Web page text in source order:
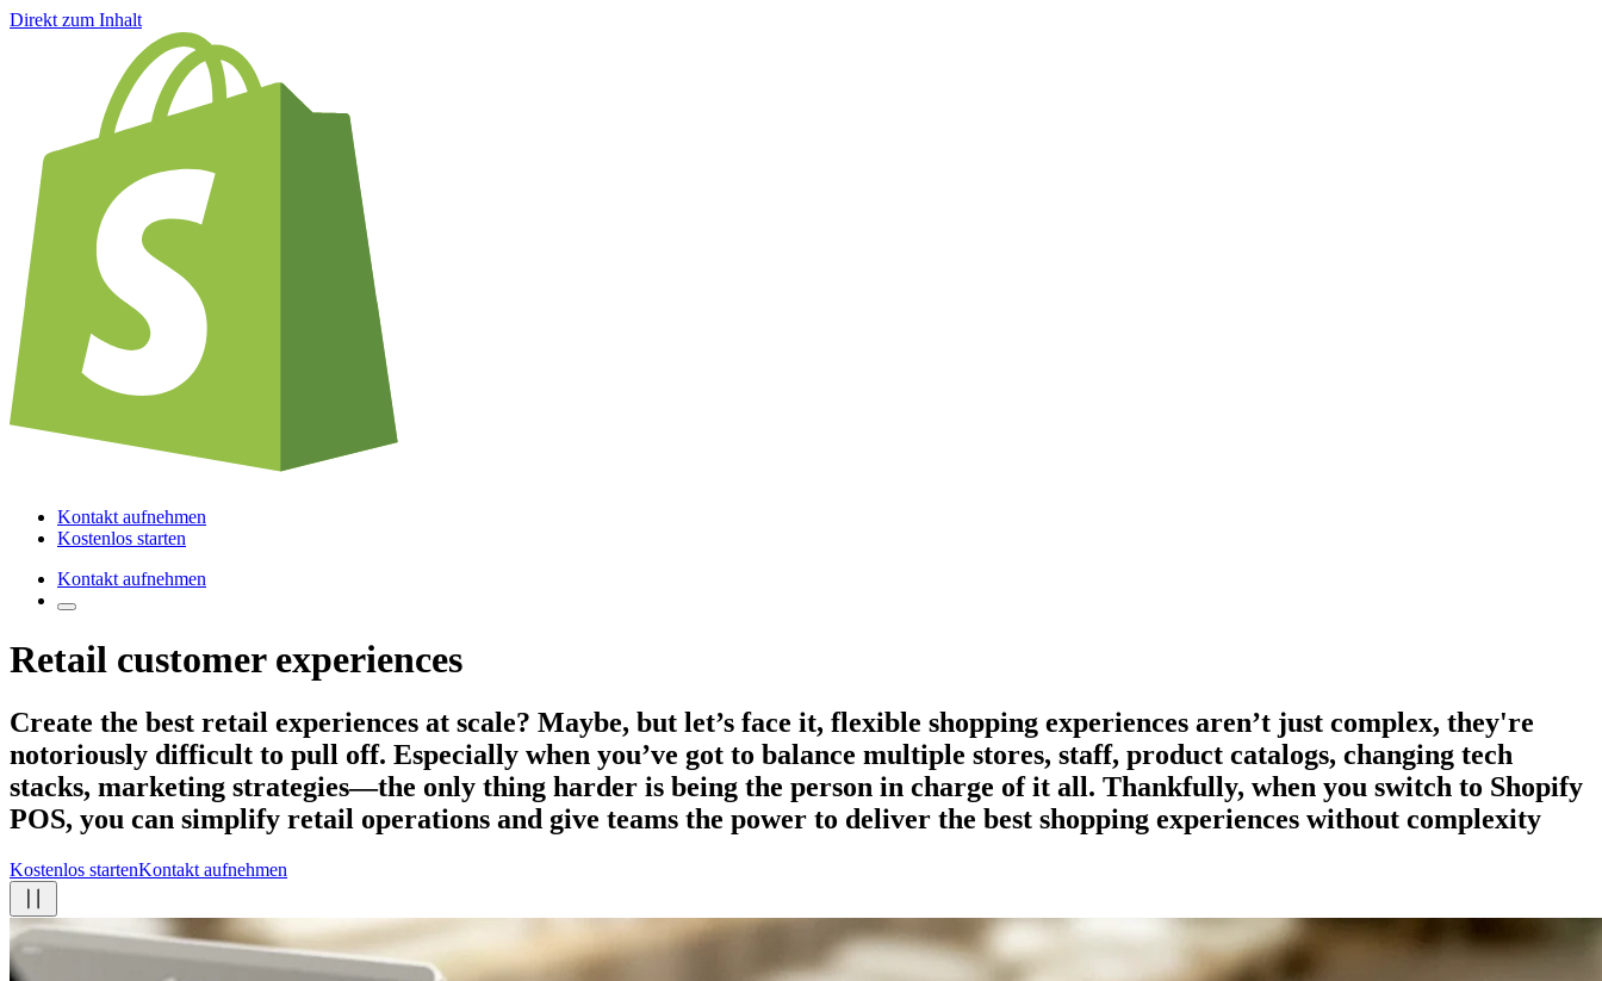
Direkt zum Inhalt
Kontakt aufnehmen
Kostenlos starten
Kontakt aufnehmen
Retail customer experiences
Create the best retail experiences at scale? Maybe, but let’s face it, flexible shopping experiences aren’t just complex, they're
notoriously difficult to pull off. Especially when you’ve got to balance multiple stores, staff, product catalogs, changing tech
stacks, marketing strategies—the only thing harder is being the person in charge of it all. Thankfully, when you switch to Shopify
POS, you can simplify retail operations and give teams the power to deliver the best shopping experiences without complexity
Kostenlos startenKontakt aufnehmen